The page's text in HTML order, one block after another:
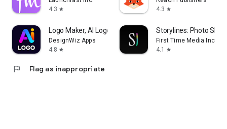
4.3 star
4.3 star
Logo Maker, AI Logo Generator
DesignWiz Apps
4.8 star
Storylines: Photo
First Time Media Inc.
4.1
star
flag Flag as inappropriate